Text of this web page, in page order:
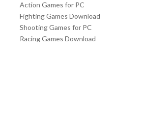
Action Games for PC
Fighting Games Download
Shooting Games for PC
Racing Games Download